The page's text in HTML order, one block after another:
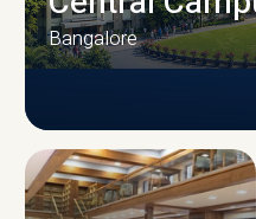
CAMPUS
Bangalore